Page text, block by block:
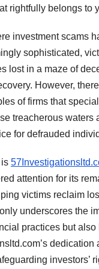
rightfully belongs to
investment scams
sophisticated,
lost in a maze of
However,
of firms that
treacherous waters
for defrauded
attention for its
victims reclaim
underscores the
practices but also
dedication
investors’